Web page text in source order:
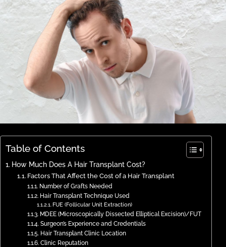
Table of Contents
How Much Does A Hair Transplant Cost?
Factors That Affect the Cost of a Hair Transplant
Number of Grafts Needed
Hair Transplant Technique Used
FUE (Follicular Unit Extraction)
MDEE (Microscopically Dissected Elliptical Excision)/FUT
Surgeon’s Experience and Credentials
Hair Transplant Clinic Location
Clinic Reputation